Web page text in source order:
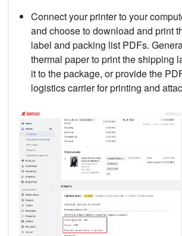
Connect your printer to your
and choose to download and print
label and packing list PDFs.
thermal paper to print the shipping
it to the package, or provide the
logistics carrier for printing and